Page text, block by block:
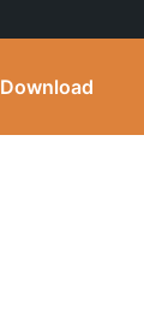
Download